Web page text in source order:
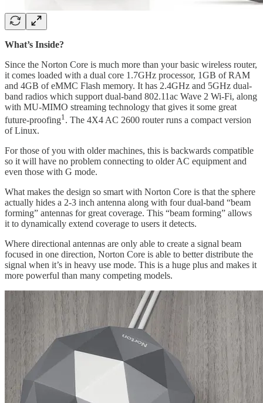
What’s Inside?
Since the Norton Core is much more than your basic wireless router,
it comes loaded with a dual core 1.7GHz processor, 1GB of RAM
and 4GB of eMMC Flash memory. It has 2.4GHz and 5GHz dual-
band radios which support dual-band 802.11ac Wave 2 Wi-Fi, along
with MU-MIMO streaming technology that gives it some great
future-proofing1 . The 4X4 AC 2600 router runs a compact version
of Linux.
For those of you with older machines, this is backwards compatible
so it will have no problem connecting to older AC equipment and
even those with G mode.
What makes the design so smart with Norton Core is that the sphere
actually hides a 2-3 inch antenna along with four dual-band “beam
forming” antennas for great coverage. This “beam forming” allows
it to dynamically extend coverage to users it detects.
Where directional antennas are only able to create a signal beam
focused in one direction, Norton Core is able to better distribute the
signal when it’s in heavy use mode. This is a huge plus and makes it
more powerful than many competing models.